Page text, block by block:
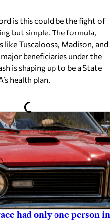
is this could bethefight of
but simple. The formula,
like Tuscaloosa, Madison, and
beneficiaries under the
is shaping up to be a State
health plan.
had only one person in